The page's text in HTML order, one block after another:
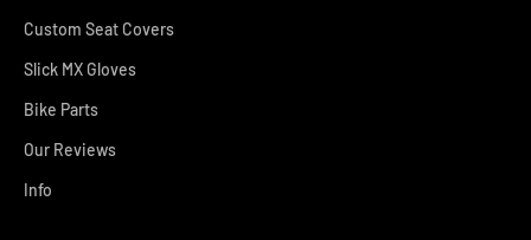
Custom Seat Covers
Slick MX Gloves
Bike Parts
Our Reviews
Info